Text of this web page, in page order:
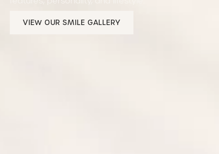
View our Smile Gallery
VIEW OUR SMILE GALLERY